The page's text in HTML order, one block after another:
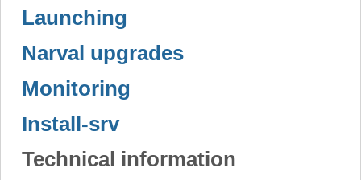
Launching
Narval upgrades
Monitoring
Install-srv
Technical information